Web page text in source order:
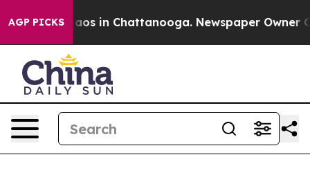
AGP PICKSChaos in Chattanooga. Newspaper Owner